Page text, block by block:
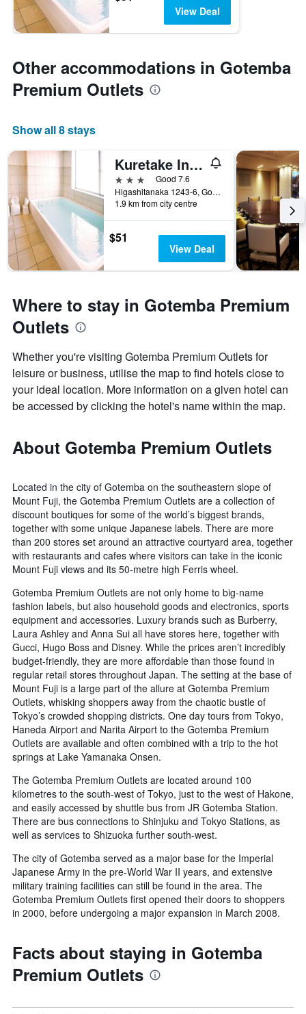
View Deal
Other accommodations in Gotemba
Premium Outlets
Show all 8 stays
Kuretake Inn Gotemba Inter
3 stars
Good 7.6
Higashitanaka 1243-6, Gotemba, Japan
1.9 km from city centre
$51
View Deal
Where to stay in Gotemba Premium
Outlets
Whether you're visiting Gotemba Premium Outlets for
leisure or business, utilise the map to find hotels close to
your ideal location. More information on a given hotel can
be accessed by clicking the hotel's name within the map.
About Gotemba Premium Outlets
Located in the city of Gotemba on the southeastern slope of
Mount Fuji, the Gotemba Premium Outlets are a collection of
discount boutiques for some of the world’s biggest brands,
together with some unique Japanese labels. There are more
than 200 stores set around an attractive courtyard area, together
with restaurants and cafes where visitors can take in the iconic
Mount Fuji views and its 50-metre high Ferris wheel.
Gotemba Premium Outlets are not only home to big-name
fashion labels, but also household goods and electronics, sports
equipment and accessories. Luxury brands such as Burberry,
Laura Ashley and Anna Sui all have stores here, together with
Gucci, Hugo Boss and Disney. While the prices aren’t incredibly
budget-friendly, they are more affordable than those found in
regular retail stores throughout Japan. The setting at the base of
Mount Fuji is a large part of the allure at Gotemba Premium
Outlets, whisking shoppers away from the chaotic bustle of
Tokyo’s crowded shopping districts. One day tours from Tokyo,
Haneda Airport and Narita Airport to the Gotemba Premium
Outlets are available and often combined with a trip to the hot
springs at Lake Yamanaka Onsen.
The Gotemba Premium Outlets are located around 100
kilometres to the south-west of Tokyo, just to the west of Hakone,
and easily accessed by shuttle bus from JR Gotemba Station.
There are bus connections to Shinjuku and Tokyo Stations, as
well as services to Shizuoka further south-west.
The city of Gotemba served as a major base for the Imperial
Japanese Army in the pre-World War II years, and extensive
military training facilities can still be found in the area. The
Gotemba Premium Outlets first opened their doors to shoppers
in 2000, before undergoing a major expansion in March 2008.
Facts about staying in Gotemba
Premium Outlets